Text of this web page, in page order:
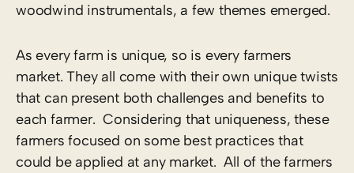
woodwind instrumentals, a few themes emerged.
As every farm is unique, so is every farmers
market. They all come with their own unique twists
that can present both challenges and benefits to
each farmer. Considering that uniqueness, these
farmers focused on some best practices that
could be applied at any market. All of the farmers